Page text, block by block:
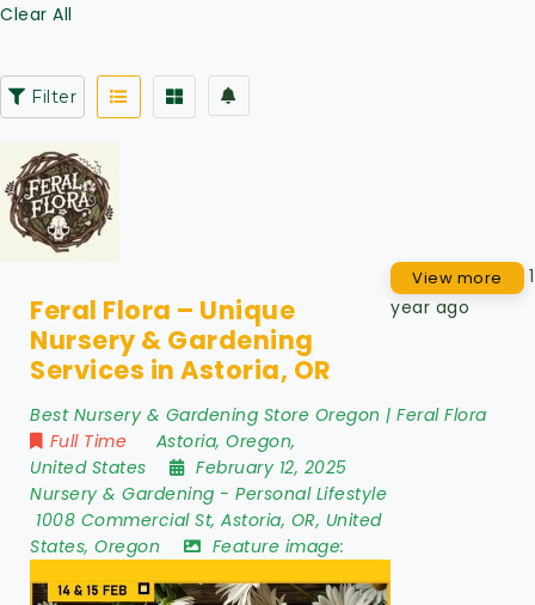
Clear All
Filter
Feral Flora – Unique
Nursery & Gardening
Services in Astoria, OR
Best Nursery & Gardening Store Oregon | Feral Flora
Full Time
Astoria, Oregon,
United States
February 12, 2025
Nursery & Gardening - Personal Lifestyle
1008 Commercial St, Astoria, OR, United
States, Oregon Feature image:
View more
1
year ago